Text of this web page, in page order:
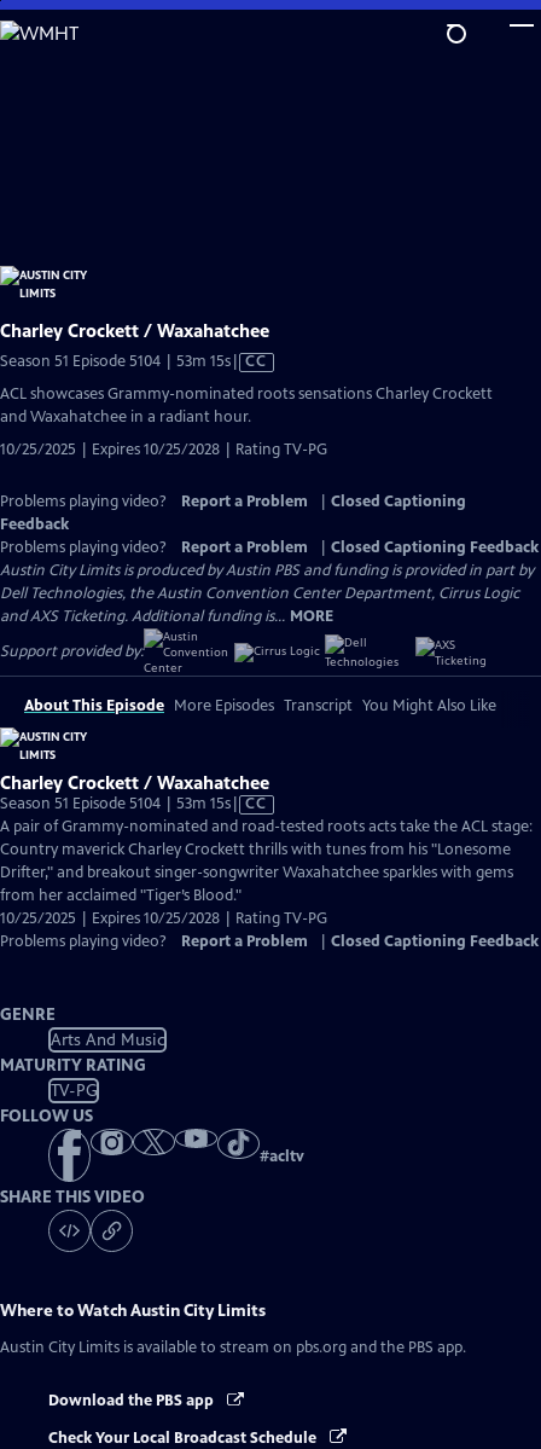
Skip
to
Charley Crockett / Waxahatchee
Season 51 Episode 5104 | 53m 15sVideo
has
CC
ACL showcases Grammy-nominated roots sensations Charley Crockett
and Waxahatchee in a radiant hour.
10/25/2025 | Expires 10/25/2028 | Rating TV-PG
Problems playing video? Report a Problem
Closed Captioning
Feedback
Problems playing video?
Report a Problem
Closed Captioning Feedback
Austin City Limits is produced by Austin PBS and funding is provided in part by
Dell Technologies, the Austin Convention Center Department, Cirrus Logic
and AXS Ticketing. Additional funding is... MORE
Support provided by:
About This Episode More Episodes Transcript You Might Also Like
Charley Crockett / Waxahatchee
Season 51 Episode 5104 | 53m 15sVideo
has
Closed
Captions
CC
A pair of Grammy-nominated and road-tested roots acts take the ACL stage:
Country maverick Charley Crockett thrills with tunes from his "Lonesome
Drifter," and breakout singer-songwriter Waxahatchee sparkles with gems
from her acclaimed "Tiger’s Blood."
10/25/2025 | Expires 10/25/2028 | Rating TV-PG
Problems playing video?
Report a Problem Closed Captioning Feedback
GENRE
Arts And Music
MATURITY RATING
TV-PG
FOLLOW US
#acltv
SHARE THIS VIDEO
Where to WatchAustin City Limits
Austin City Limits is available to stream on pbs.org and the PBS app.
Download the PBS app
Check Your Local Broadcast Schedule